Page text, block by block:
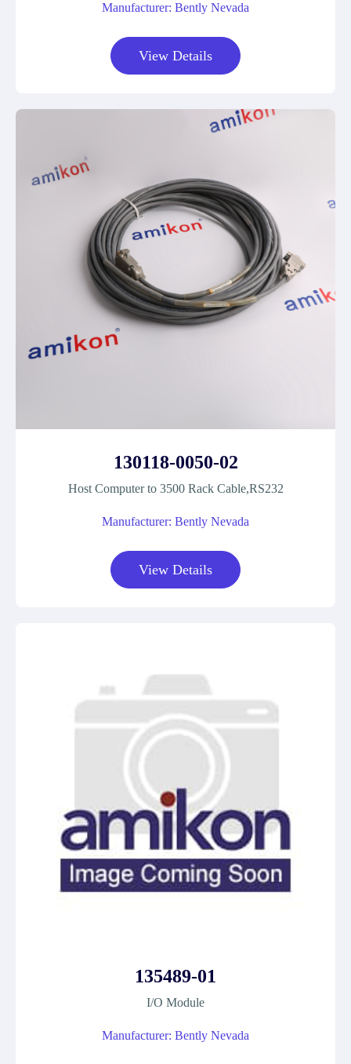
Manufacturer: Bently Nevada
View Details
130118-0050-02
Host Computer to 3500 Rack Cable,RS232
Manufacturer: Bently Nevada
View Details
135489-01
I/O Module
Manufacturer: Bently Nevada